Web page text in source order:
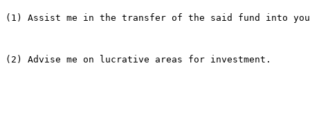
(1) Assist me in the transfer of the said fund into
(2) Advise me on lucrative areas for investment.